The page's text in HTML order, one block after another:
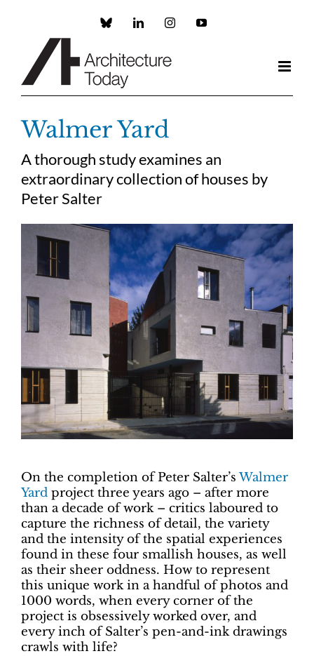
Custom LinkedInInstagramYouTube
Walmer Yard
A thorough study examines an
extraordinary collection of houses by
Peter Salter
On the completion of Peter Salter’sWalmer
Yard project three years ago – after more
than a decade of work – critics laboured to
capture the richness of detail, the variety
and the intensity of the spatial experiences
found in these four smallish houses, as well
as their sheer oddness. How to represent
this unique work in a handful of photos and
1000 words, when every corner of the
project is obsessively worked over, and
every inch of Salter’s pen-and-ink drawings
crawls with life?